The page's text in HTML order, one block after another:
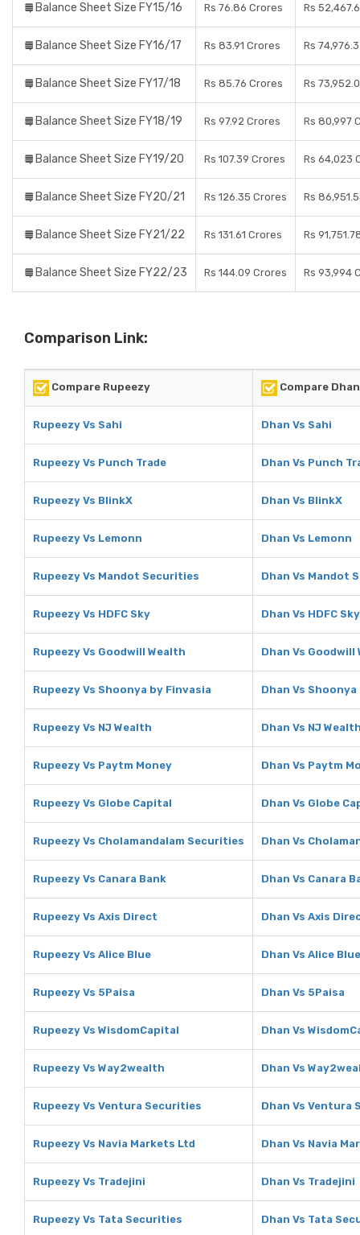
Balance Sheet Size FY15/16 Rs 76.86 Crores Rs
Balance Sheet Size FY16/17 Rs 83.91 Crores Rs
Balance Sheet Size FY17/18 Rs 85.76 Crores Rs
Balance Sheet Size FY18/19 Rs 97.92 Crores Rs 80,997
Balance Sheet Size FY19/20 Rs 107.39 Crores Rs 64,023
Balance Sheet Size FY20/21 Rs 126.35 Crores Rs
Balance Sheet Size FY21/22 Rs 131.61 Crores Rs
Balance Sheet Size FY22/23 Rs 144.09 Crores Rs 93,994
Comparison Link:
Compare Rupeezy Compare Dhan
Rupeezy Vs Sahi Dhan Vs Sahi
Rupeezy Vs Punch Trade Dhan Vs Punch
Rupeezy Vs BlinkX Dhan Vs BlinkX
Rupeezy Vs Lemonn Dhan Vs Lemonn
Rupeezy Vs Mandot Securities Dhan Vs Mandot
Rupeezy Vs HDFC Sky Dhan Vs HDFC Sky
Rupeezy Vs Goodwill Wealth Dhan Vs Goodwill
Rupeezy Vs Shoonya by Finvasia Dhan Vs
Rupeezy Vs NJ Wealth Dhan Vs NJ
Rupeezy Vs Paytm Money Dhan Vs Paytm
Rupeezy Vs Globe Capital Dhan Vs Globe
Rupeezy Vs Cholamandalam Securities Dhan Vs
Rupeezy Vs Canara Bank Dhan Vs Canara
Rupeezy Vs Axis Direct Dhan Vs Axis
Rupeezy Vs Alice Blue Dhan Vs Alice Blue
Rupeezy Vs 5Paisa Dhan Vs 5Paisa
Rupeezy Vs WisdomCapital Dhan Vs
Rupeezy Vs Way2wealth Dhan Vs
Rupeezy Vs Ventura Securities Dhan Vs Ventura
Rupeezy Vs Navia Markets Ltd Dhan Vs Navia
Rupeezy Vs Tradejini Dhan Vs Tradejini
Rupeezy Vs Tata Securities Dhan Vs Tata